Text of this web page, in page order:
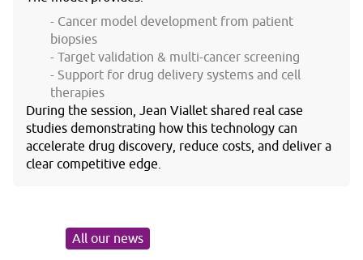
Cancer model development from patient
biopsies
Target validation & multi-cancer screening
Support for drug delivery systems and cell
therapies
During the session, Jean Viallet shared real case
studies demonstrating how this technology can
accelerate drug discovery, reduce costs, and deliver a
clear competitive edge.
All our news